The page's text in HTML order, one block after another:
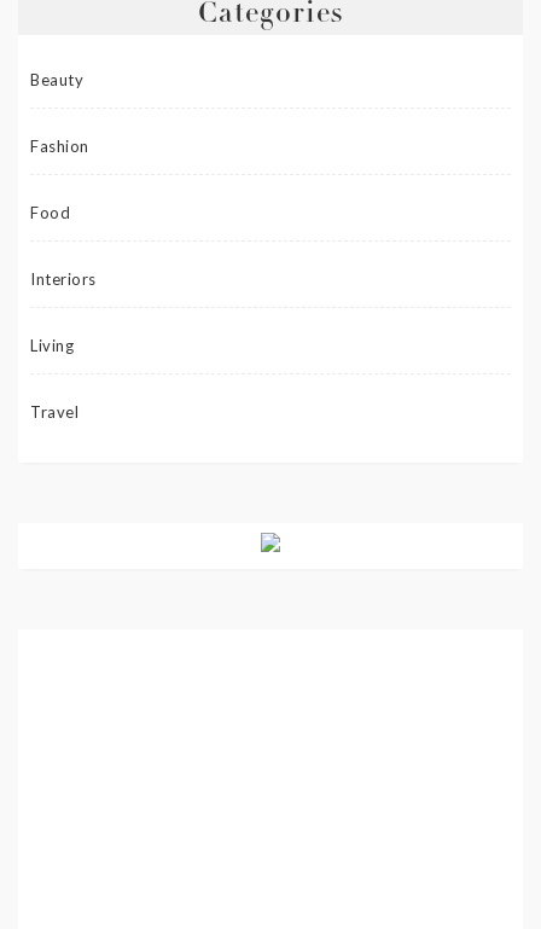
Categories
Beauty
Fashion
Food
Interiors
Living
Travel